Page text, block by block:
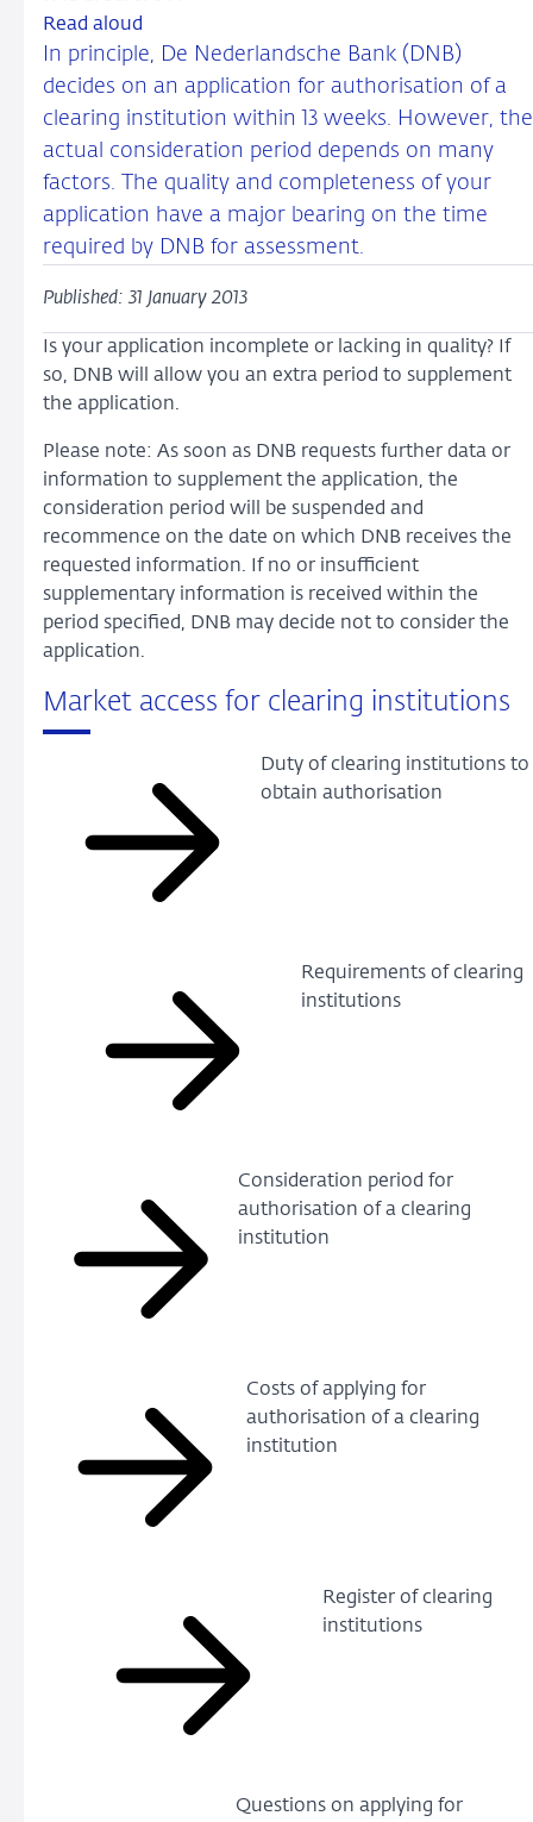
Read aloud
In principle, De Nederlandsche Bank (DNB)
decides on an application for authorisation of a
clearing institution within 13 weeks. However, the
actual consideration period depends on many
factors. The quality and completeness of your
application have a major bearing on the time
required by DNB for assessment.
Published: 31 January 2013
Is your application incomplete or lacking in quality? If
so, DNB will allow you an extra period to supplement
the application.
Please note: As soon as DNB requests further data or
information to supplement the application, the
consideration period will be suspended and
recommence on the date on which DNB receives the
requested information. If no or insufficient
supplementary information is received within the
period specified, DNB may decide not to consider the
application.
Market access for clearing institutions
Duty of clearing institutions to
obtain authorisation
Requirements of clearing
institutions
Consideration period for
authorisation of a clearing
institution
Costs of applying for
authorisation of a clearing
institution
Register of clearing
institutions
Questions on applying for